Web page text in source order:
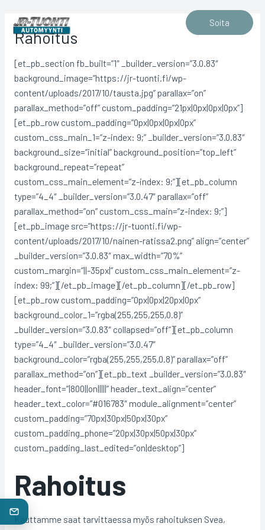
sisältöön
Soita
Rahoitus
[et_pb_section fb_built=”1″ _builder_version=”3.0.83″
background_image=”https://jr-tuonti.fi/wp-
content/uploads/2017/10/tausta.jpg” parallax=”on”
parallax_method=”off” custom_padding=”21px|0px|0px|0px”]
[et_pb_row custom_padding=”0px|0px|0px|0px”
custom_css_main_1=”z-index: 9;” _builder_version=”3.0.83″
background_size=”initial” background_position=”top_left”
background_repeat=”repeat”
custom_css_main_element=”z-index: 9;”][et_pb_column
type=”4_4″ _builder_version=”3.0.47″ parallax=”off”
parallax_method=”on” custom_css_main=”z-index: 9;”]
[et_pb_image src=”https://jr-tuonti.fi/wp-
content/uploads/2017/10/nainen-ratissa2.png” align=”center”
_builder_version=”3.0.83″ max_width=”70%”
custom_margin=”||-35px|” custom_css_main_element=”z-
index: 99;”][/et_pb_image][/et_pb_column][/et_pb_row]
[et_pb_row custom_padding=”0px|0px|20px|0px”
background_color_1=”rgba(255,255,255,0.8)”
_builder_version=”3.0.83″ collapsed=”off”][et_pb_column
type=”4_4″ _builder_version=”3.0.47″
background_color=”rgba(255,255,255,0.8)” parallax=”off”
parallax_method=”on”][et_pb_text _builder_version=”3.0.83″
header_font=”|800||on|||||” header_text_align=”center”
header_text_color=”#016783″ module_alignment=”center”
custom_padding=”70px|30px|50px|30px”
custom_padding_phone=”20px|30px|50px|30px”
custom_padding_last_edited=”on|desktop”]
Rahoitus
Kauttamme saat tarvittaessa myös rahoituksen Svea,